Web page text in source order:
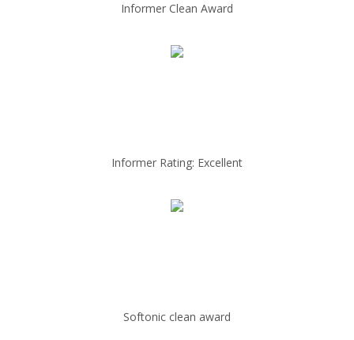
Informer Clean Award
Informer Rating: Excellent
Softonic clean award